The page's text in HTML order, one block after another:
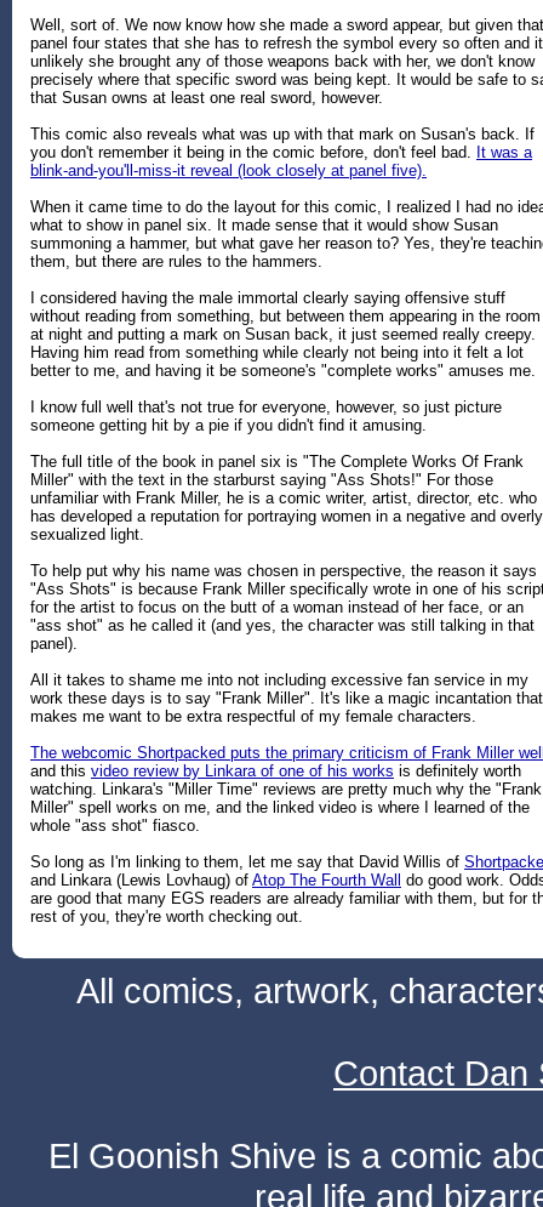
Well, sort of. We now know how she made a sword appear, but given that
panel four states that she has to refresh the symbol every so often and
unlikely she brought any of those weapons back with her, we don't know
precisely where that specific sword was being kept. It would be safe to
that Susan owns at least one real sword, however.
This comic also reveals what was up with that mark on Susan's back. If
you don't remember it being in the comic before, don't feel bad. It was a
blink-and-you'll-miss-it reveal (look closely at panel five).
When it came time to do the layout for this comic, I realized I had no
what to show in panel six. It made sense that it would show Susan
summoning a hammer, but what gave her reason to? Yes, they're
them, but there are rules to the hammers.
I considered having the male immortal clearly saying offensive stuff
without reading from something, but between them appearing in the room
at night and putting a mark on Susan back, it just seemed really creepy.
Having him read from something while clearly not being into it felt a lot
better to me, and having it be someone's "complete works" amuses me.
I know full well that's not true for everyone, however, so just picture
someone getting hit by a pie if you didn't find it amusing.
The full title of the book in panel six is "The Complete Works Of Frank
Miller" with the text in the starburst saying "Ass Shots!" For those
unfamiliar with Frank Miller, he is a comic writer, artist, director, etc. who
has developed a reputation for portraying women in a negative and
sexualized light.
To help put why his name was chosen in perspective, the reason it says
"Ass Shots" is because Frank Miller specifically wrote in one of his
for the artist to focus on the butt of a woman instead of her face, or an
"ass shot" as he called it (and yes, the character was still talking in that
panel).
All it takes to shame me into not including excessive fan service in my
work these days is to say "Frank Miller". It's like a magic incantation that
makes me want to be extra respectful of my female characters.
The webcomic Shortpacked puts the primary criticism of Frank Miller
and this video review by Linkara of one of his works is definitely worth
watching. Linkara's "Miller Time" reviews are pretty much why the "Frank
Miller" spell works on me, and the linked video is where I learned of the
whole "ass shot" fiasco.
So long as I'm linking to them, let me say that David Willis of
and Linkara (Lewis Lovhaug) of Atop The Fourth Wall do good work.
are good that many EGS readers are already familiar with them, but for
rest of you, they're worth checking out.
All comics, artwork,
Contact Dan
El Goonish Shive is a comic
real life and